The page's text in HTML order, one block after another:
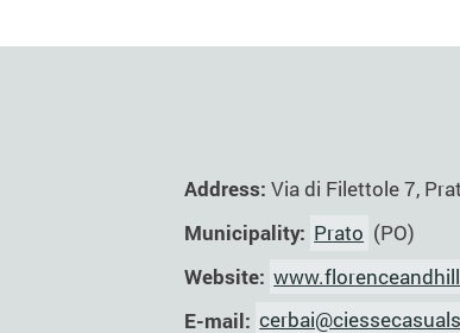
Address: Via di Filettole 7,
Municipality: Prato (PO)
Website:
E-mail: